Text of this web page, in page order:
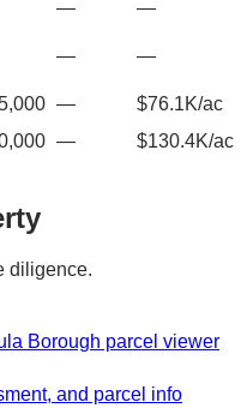
—
—
—
—
—
$76.1K/ac
—
$130.4K/ac
diligence.
Borough parcel viewer
and parcel info